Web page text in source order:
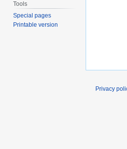
Tools
Special pages
Printable version
Privacy